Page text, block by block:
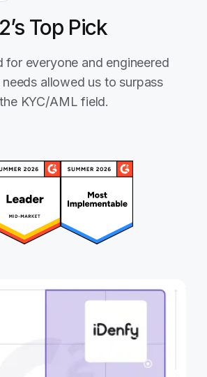
Top Pick
for everyone and engineered
allowed us to surpass
KYC/AML field.